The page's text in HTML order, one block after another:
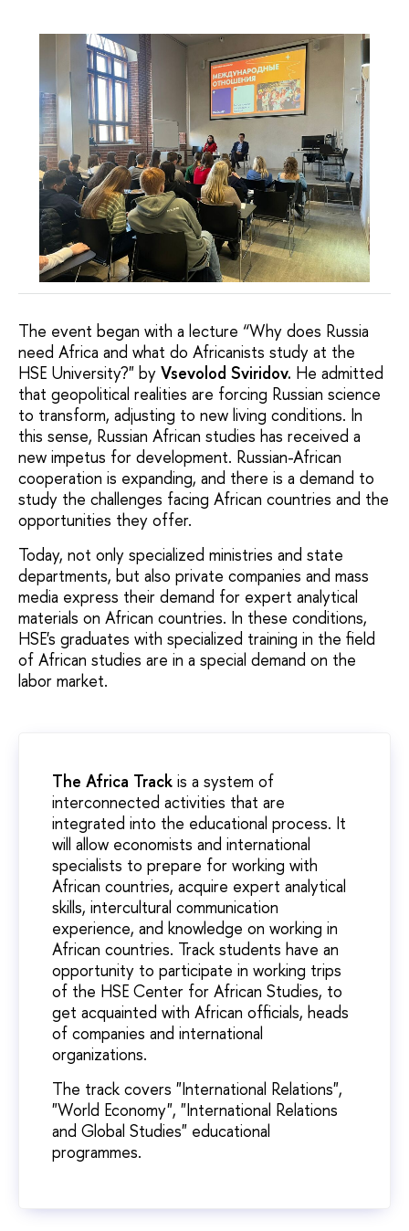
The event began with a lecture “Why does Russia
need Africa and what do Africanists study at the
HSE University?" by Vsevolod Sviridov. He admitted
that geopolitical realities are forcing Russian science
to transform, adjusting to new living conditions. In
this sense, Russian African studies has received a
new impetus for development. Russian-African
cooperation is expanding, and there is a demand to
study the challenges facing African countries and the
opportunities they offer.
Today, not only specialized ministries and state
departments, but also private companies and mass
media express their demand for expert analytical
materials on African countries. In these conditions,
HSE's graduates with specialized training in the field
of African studies are in a special demand on the
labor market.
The Africa Track is a system of
interconnected activities that are
integrated into the educational process. It
will allow economists and international
specialists to prepare for working with
African countries, acquire expert analytical
skills, intercultural communication
experience, and knowledge on working in
African countries. Track students have an
opportunity to participate in working trips
of the HSE Center for African Studies, to
get acquainted with African officials, heads
of companies and international
organizations.
The track covers "International Relations",
"World Economy", "International Relations
and Global Studies" educational
programmes.